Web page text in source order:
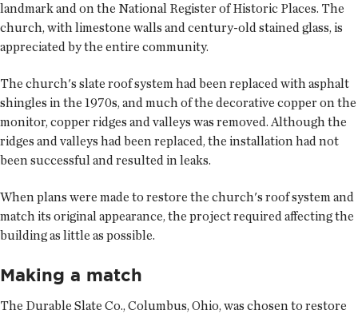
landmark and on the National Register of Historic Places. The
church, with limestone walls and century-old stained glass, is
appreciated by the entire community.
The church's slate roof system had been replaced with asphalt
shingles in the 1970s, and much of the decorative copper on the
monitor, copper ridges and valleys was removed. Although the
ridges and valleys had been replaced, the installation had not
been successful and resulted in leaks.
When plans were made to restore the church's roof system and
match its original appearance, the project required affecting the
building as little as possible.
Making a match
The Durable Slate Co., Columbus, Ohio, was chosen to restore